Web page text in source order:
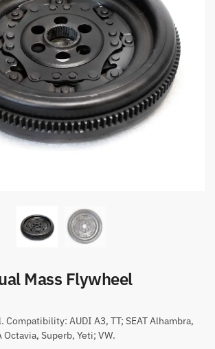
Mass Flywheel
Compatibility: AUDI A3, TT; SEAT Alhambra,
Octavia, Superb, Yeti; VW.